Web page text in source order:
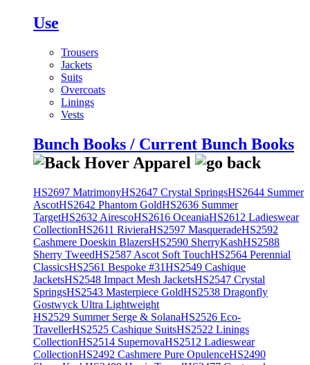
Use
Trousers
Jackets
Suits
Overcoats
Linings
Vests
Bunch Books / Current Bunch Books
HS2697 MatrimonyHS2647 Crystal SpringsHS2644 Summer
AscotHS2642 Phantom GoldHS2636 Summer
TargetHS2632 AirescoHS2616 OceaniaHS2612 Ladieswear
CollectionHS2611 RivieraHS2597 MasqueradeHS2592
Cashmere Doeskin BlazersHS2590 SherryKashHS2588
Sherry TweedHS2587 Ascot Soft TouchHS2564 Perennial
ClassicsHS2561 Bespoke #31HS2549 Cashique
JacketsHS2548 Impact Mesh JacketsHS2547 Crystal
SpringsHS2543 Masterpiece GoldHS2538 Dragonfly
Gostwyck Ultra Lightweight
HS2529 Summer Serge & SolanaHS2526 Eco-
TravellerHS2525 Cashique SuitsHS2522 Linings
CollectionHS2514 SupernovaHS2512 Ladieswear
CollectionHS2492 Cashmere Pure OpulenceHS2490